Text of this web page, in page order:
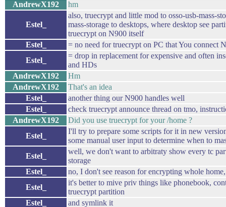
AndrewX192
hm
Estel_
also, truecrypt and little mod to osso-usb-mass-
mass-storage to desktops, where desktop see
truecrypt on N900 itself
Estel_
= no need for truecrypt on PC that You connect
Estel_
= drop in replacement for expensive and often
and HDs
AndrewX192
Hm
AndrewX192
That's an idea
Estel_
another thing our N900 handles well
Estel_
check truecrypt announce thread on tmo,
AndrewX192
Did you use truecrypt for your /home ?
Estel_
I'll try to prepare some scripts for it in new
some manual user input to determine when to
Estel_
well, we don't want to arbitraty show every tc
storage
Estel_
no, I don't see reason for encrypting whole
Estel_
it's better to mive priv things like phonebook,
truecrypt partition
Estel_
and symlink it